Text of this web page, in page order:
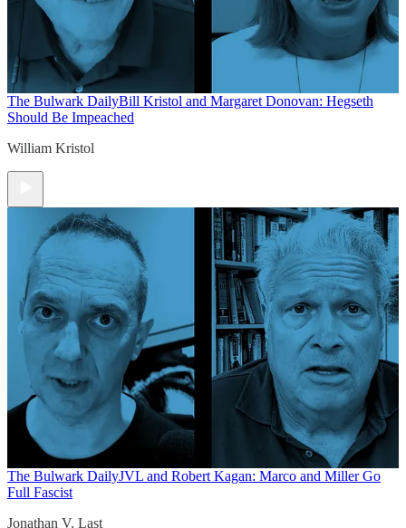
The Bulwark DailyBill Kristol and Margaret Donovan: Hegseth
Should Be Impeached
William Kristol
The Bulwark DailyJVL and Robert Kagan: Marco and Miller Go
Full Fascist
Jonathan V. Last